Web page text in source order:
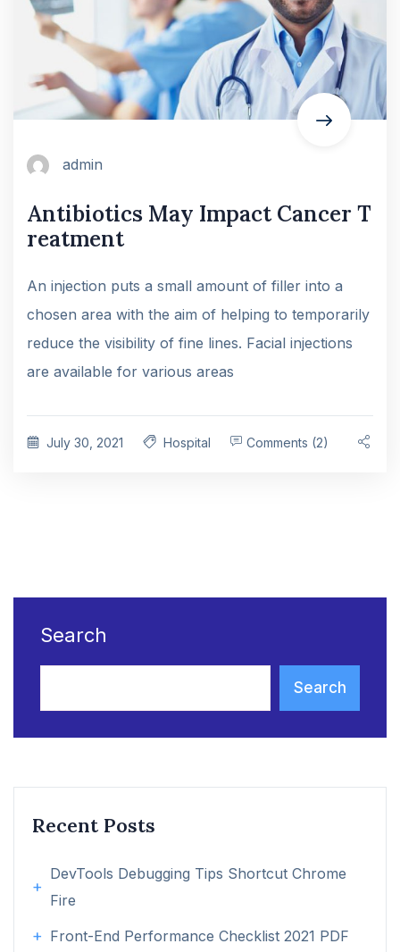
admin
Antibiotics May Impact Cancer T
reatment
An injection puts a small amount of filler into a
chosen area with the aim of helping to temporarily
reduce the visibility of fine lines. Facial injections
are available for various areas
July 30, 2021 Hospital Comments (2)
Search
Search
Recent Posts
DevTools Debugging Tips Shortcut Chrome
Fire
Front-End Performance Checklist 2021 PDF